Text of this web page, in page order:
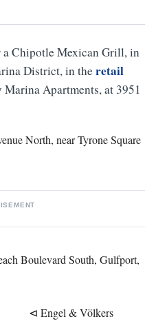
a Chipotle Mexican Grill, in
District, in theretail
Apartments, at 3951
North, near Tyrone Square
Boulevard South, Gulfport,
⊲ Engel & Völkers